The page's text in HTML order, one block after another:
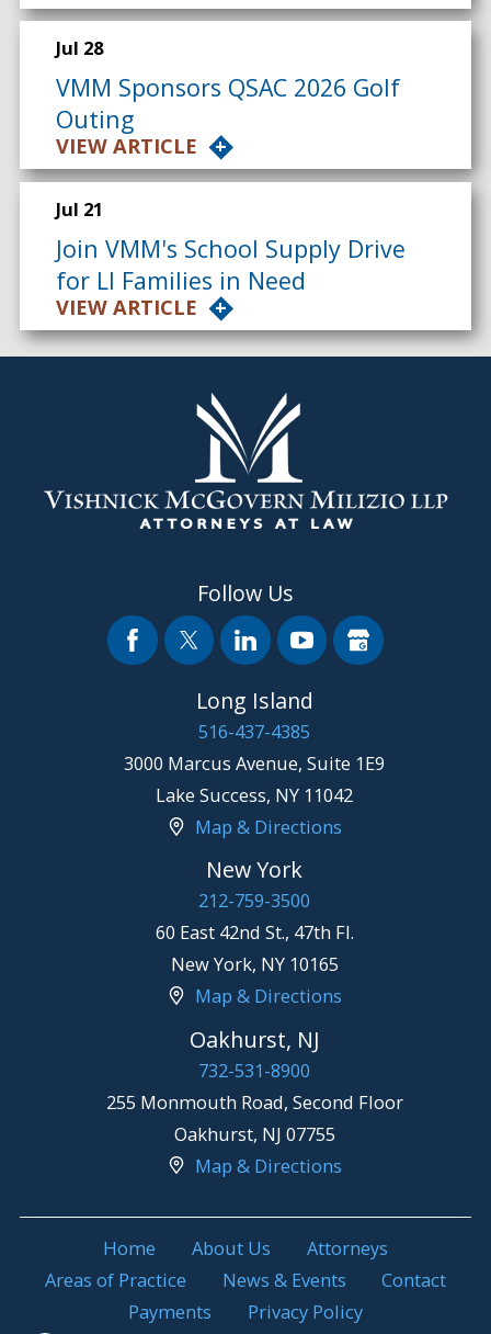
Jul 28
VMM Sponsors QSAC 2026 Golf
Outing
VIEW ARTICLE
Jul 21
Join VMM's School Supply Drive
for LI Families in Need
VIEW ARTICLE
Home About Us
Attorneys
Areas of Practice
News & Events
Contact
Payments
Privacy Policy
Follow Us
Long Island
516-437-4385
3000 Marcus Avenue, Suite 1E9
Lake Success, NY 11042
Map & Directions
New York
212-759-3500
60 East 42nd St., 47th Fl.
New York, NY 10165
Map & Directions
Oakhurst, NJ
732-531-8900
255 Monmouth Road, Second Floor
Oakhurst, NJ 07755
Map & Directions